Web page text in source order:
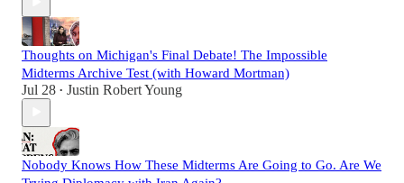
Thoughts on Michigan's Final Debate! The Impossible
Midterms Archive Test (with Howard Mortman)
Jul 28 • Justin Robert Young
Nobody Knows How These Midterms Are Going to Go. Are We